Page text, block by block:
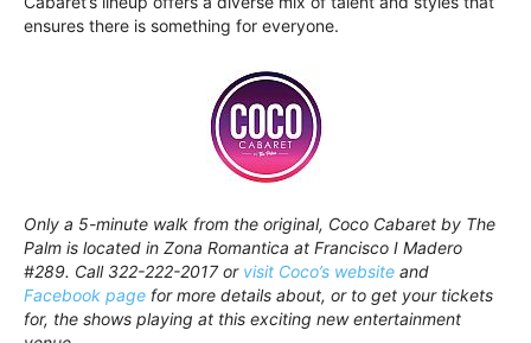
ensures there is something for everyone.
Only a 5-minute walk from the original, Coco Cabaret by The
Palm is located in Zona Romantica at Francisco I Madero
#289. Call 322-222-2017 or visit Coco’s website and
Facebook page for more details about, or to get your tickets
for, the shows playing at this exciting new entertainment